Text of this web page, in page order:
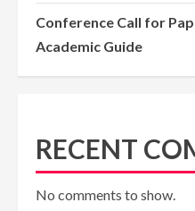
Conference Call for
Academic Guide
RECENT
No comments to show.